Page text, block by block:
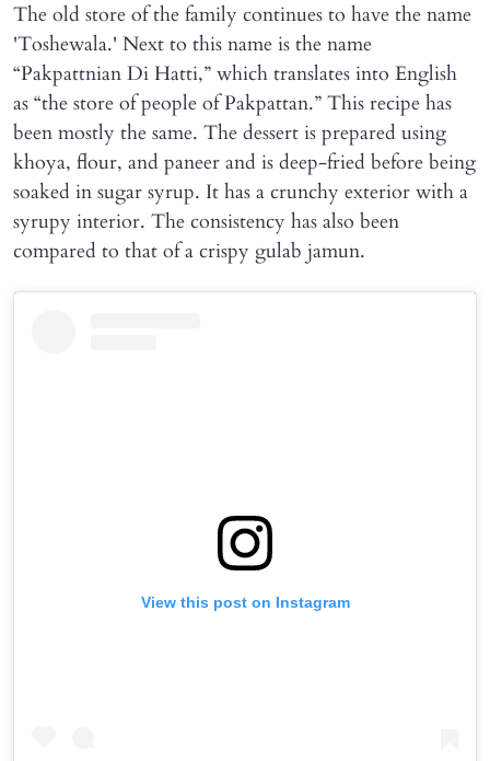
The old store of the family continues to have the name
'Toshewala.' Next to this name is the name
“Pakpattnian Di Hatti,” which translates into English
as “the store of people of Pakpattan.” This recipe has
been mostly the same. The dessert is prepared using
khoya, flour, and paneer and is deep-fried before being
soaked in sugar syrup. It has a crunchy exterior with a
syrupy interior. The consistency has also been
compared to that of a crispy gulab jamun.
View this post on Instagram